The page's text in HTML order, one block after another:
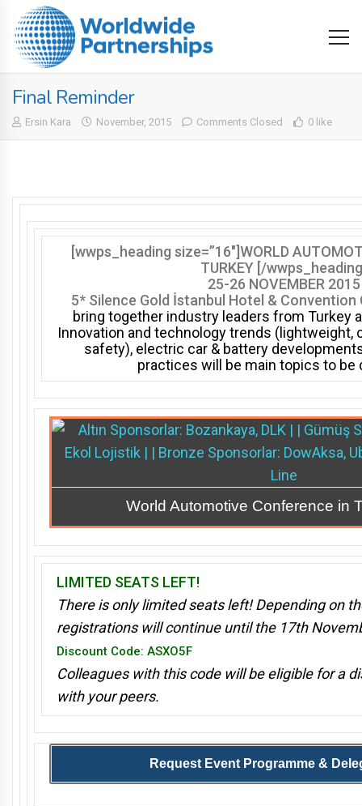
Final Reminder
Ersin Kara November, 2015 Comments Closed 0 like
[wwps_heading size=”16″]WORLD
TURKEY [/
25-26 NOVEMBER 2015
5* Silence Gold İstanbul Hotel & Convention
bring together industry leaders from Turkey
Innovation and technology trends (lightweight,
safety), electric car & battery
practices will be main topics to be
World Automotive Conference in
LIMITED SEATS LEFT!
There is only limited seats left! Depending on
registrations will continue until the 17th
Discount Code: ASXO5F
Colleagues with this code will be eligible for a
with your peers.
Request Event Programme &